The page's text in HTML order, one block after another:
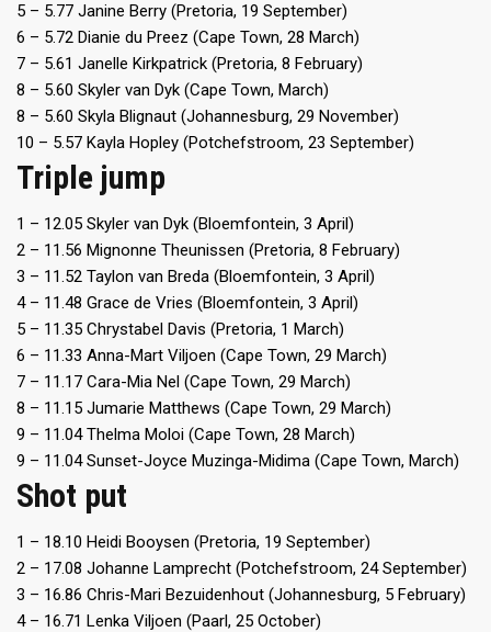
5 – 5.77 Janine Berry (Pretoria, 19 September)
6 – 5.72 Dianie du Preez (Cape Town, 28 March)
7 – 5.61 Janelle Kirkpatrick (Pretoria, 8 February)
8 – 5.60 Skyler van Dyk (Cape Town, March)
8 – 5.60 Skyla Blignaut (Johannesburg, 29 November)
10 – 5.57 Kayla Hopley (Potchefstroom, 23 September)
Triple jump
1 – 12.05 Skyler van Dyk (Bloemfontein, 3 April)
2 – 11.56 Mignonne Theunissen (Pretoria, 8 February)
3 – 11.52 Taylon van Breda (Bloemfontein, 3 April)
4 – 11.48 Grace de Vries (Bloemfontein, 3 April)
5 – 11.35 Chrystabel Davis (Pretoria, 1 March)
6 – 11.33 Anna-Mart Viljoen (Cape Town, 29 March)
7 – 11.17 Cara-Mia Nel (Cape Town, 29 March)
8 – 11.15 Jumarie Matthews (Cape Town, 29 March)
9 – 11.04 Thelma Moloi (Cape Town, 28 March)
9 – 11.04 Sunset-Joyce Muzinga-Midima (Cape Town, March)
Shot put
1 – 18.10 Heidi Booysen (Pretoria, 19 September)
2 – 17.08 Johanne Lamprecht (Potchefstroom, 24 September)
3 – 16.86 Chris-Mari Bezuidenhout (Johannesburg, 5 February)
4 – 16.71 Lenka Viljoen (Paarl, 25 October)